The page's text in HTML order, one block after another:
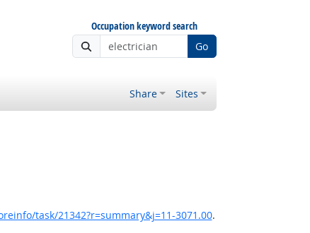
Occupation keyword search
Go
Share Sites
task/21342?r=summary&j=11-3071.00.